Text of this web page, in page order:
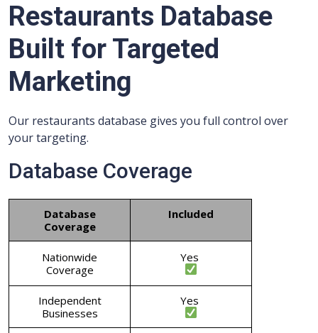
Restaurants Database
Built for Targeted
Marketing
Our restaurants database gives you full control over
your targeting.
Database Coverage
Database
Coverage
Included
Nationwide
Coverage
Yes
Independent
Businesses
Yes